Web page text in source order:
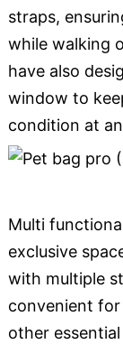
straps,
while walking
have also
window to
condition at
Multi
exclusive
with multiple
convenient
other